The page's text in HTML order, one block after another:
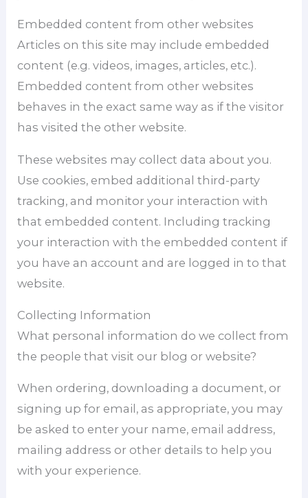
Embedded content from other websites
Articles on this site may include embedded
content (e.g. videos, images, articles, etc.).
Embedded content from other websites
behaves in the exact same way as if the visitor
has visited the other website.
These websites may collect data about you.
Use cookies, embed additional third-party
tracking, and monitor your interaction with
that embedded content. Including tracking
your interaction with the embedded content if
you have an account and are logged in to that
website.
Collecting Information
What personal information do we collect from
the people that visit our blog or website?
When ordering, downloading a document, or
signing up for email, as appropriate, you may
be asked to enter your name, email address,
mailing address or other details to help you
with your experience.